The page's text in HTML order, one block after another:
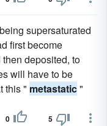
supersaturated
first become
deposited, to
will have to be
this " metastatic"
0 5